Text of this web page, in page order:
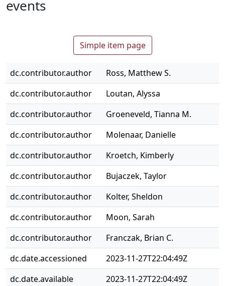
events
Simple item page
dc.contributor.author
Ross, Matthew S.
dc.contributor.author
Loutan, Alyssa
dc.contributor.author
Groeneveld, Tianna M.
dc.contributor.author
Molenaar, Danielle
dc.contributor.author
Kroetch, Kimberly
dc.contributor.author
Bujaczek, Taylor
dc.contributor.author
Kolter, Sheldon
dc.contributor.author
Moon, Sarah
dc.contributor.author
Franczak, Brian C.
dc.date.accessioned
2023-11-27T22:04:49Z
dc.date.available
2023-11-27T22:04:49Z